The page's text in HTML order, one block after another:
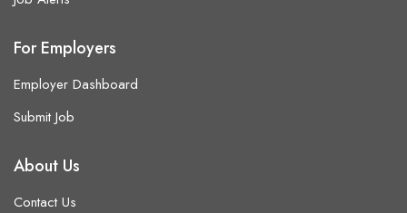
For Employers
Employer Dashboard
Submit Job
About Us
Contact Us